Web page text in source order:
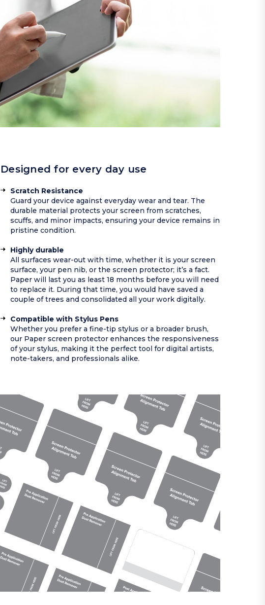
Designed for every day use
Scratch Resistance
Guard your device against everyday wear and tear. The
durable material protects your screen from scratches,
scuffs, and minor impacts, ensuring your device remains in
pristine condition.
Highly durable
All surfaces wear-out with time, whether it is your screen
surface, your pen nib, or the screen protector; it’s a fact.
Paper will last you as least 18 months before you will need
to replace it. During that time, you would have saved a
couple of trees and consolidated all your work digitally.
Compatible with Stylus Pens
Whether you prefer a fine-tip stylus or a broader brush,
our Paper screen protector enhances the responsiveness
of your stylus, making it the perfect tool for digital artists,
note-takers, and professionals alike.